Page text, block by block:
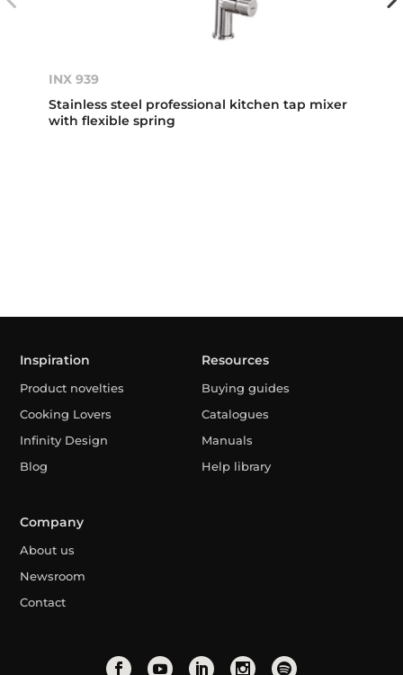
INX 939
Stainless steel professional kitchen tap mixer
with flexible spring
Inspiration
Product novelties
Cooking Lovers
Infinity Design
Blog
Resources
Buying guides
Catalogues
Manuals
Help library
Company
About us
Newsroom
Contact